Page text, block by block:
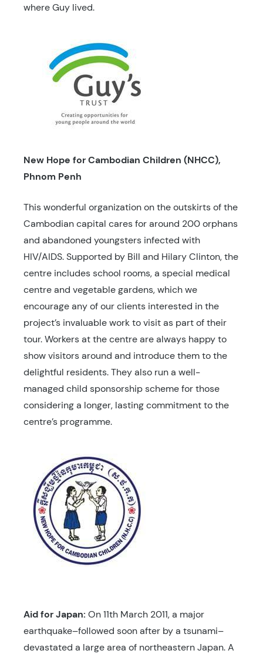
where Guy lived.
New Hope for Cambodian Children (NHCC),
Phnom Penh
This wonderful organization on the outskirts of the
Cambodian capital cares for around 200 orphans
and abandoned youngsters infected with
HIV/AIDS. Supported by Bill and Hilary Clinton, the
centre includes school rooms, a special medical
centre and vegetable gardens, which we
encourage any of our clients interested in the
project’s invaluable work to visit as part of their
tour. Workers at the centre are always happy to
show visitors around and introduce them to the
delightful residents. They also run a well-
managed child sponsorship scheme for those
considering a longer, lasting commitment to the
centre’s programme.
Aid for Japan: On 11th March 2011, a major
earthquake–followed soon after by a tsunami–
devastated a large area of northeastern Japan. A